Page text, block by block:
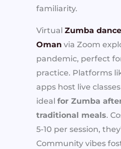
familiarity.
Virtual Zumba
Oman via Zoom
pandemic, perfect
practice. Platforms
apps host live
ideal for Zumba
traditional meals.
5-10 per session,
Community vibes